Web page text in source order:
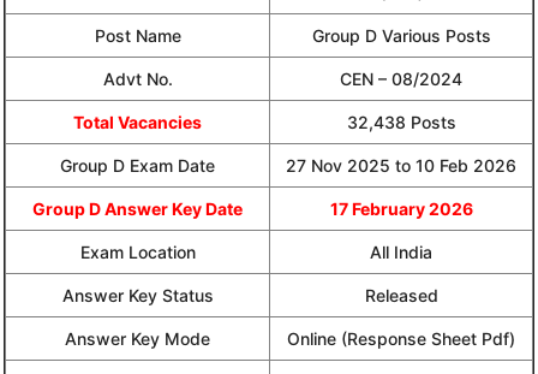
Post Name Group D Various Posts
Advt No. CEN – 08/2024
Total Vacancies 32,438 Posts
Group D Exam Date 27 Nov 2025 to 10 Feb 2026
Group D Answer Key Date 17 February 2026
Exam Location All India
Answer Key Status Released
Answer Key Mode Online (Response Sheet Pdf)